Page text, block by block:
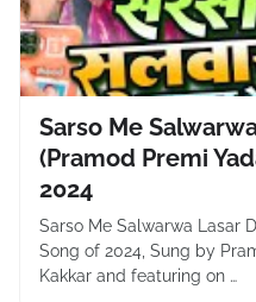
Sarso Me
(Pramod Premi
2024
Sarso Me Salwarwa Lasar
Song of 2024, Sung by
Kakkar and featuring on …